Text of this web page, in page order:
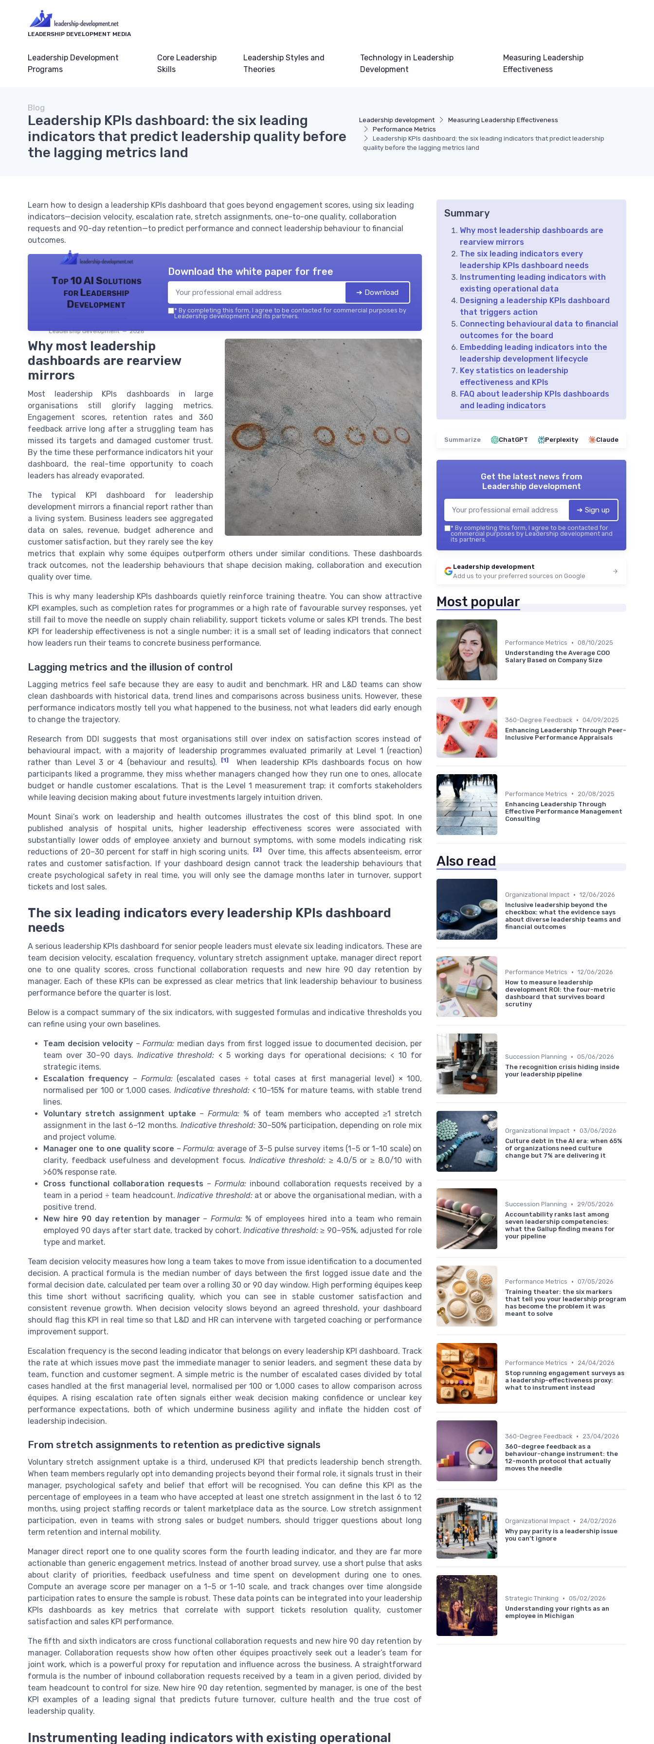
LEADERSHIP DEVELOPMENT MEDIA
Leadership Development
Programs
Core Leadership
Skills
Leadership Styles and
Theories
Technology in Leadership
Development
Measuring Leadership
Effectiveness
Leadership development
Measuring Leadership Effectiveness
Performance Metrics
Leadership KPIs dashboard: the six leading indicators that predict leadership
quality before the lagging metrics land
Blog
Leadership KPIs dashboard: the six leading
indicators that predict leadership quality before
the lagging metrics land
Learn how to design a leadership KPIs dashboard that goes beyond engagement scores, using six leading
indicators—decision velocity, escalation rate, stretch assignments, one-to-one quality, collaboration
requests and 90-day retention—to predict performance and connect leadership behaviour to financial
outcomes.
Top 10 AI Solutions
for Leadership
Development
Leadership development — 2026
Download the white paper for free
➔ Download
* By completing this form, I agree to be contacted for commercial purposes by
Leadership development and its partners.
Why most leadership
dashboards are rearview
mirrors
Most leadership KPIs dashboards in large
organisations still glorify lagging metrics.
Engagement scores, retention rates and 360
feedback arrive long after a struggling team has
missed its targets and damaged customer trust.
By the time these performance indicators hit your
dashboard, the real-time opportunity to coach
leaders has already evaporated.
The typical KPI dashboard for leadership
development mirrors a financial report rather than
a living system. Business leaders see aggregated
data on sales, revenue, budget adherence and
customer satisfaction, but they rarely see the key
metrics that explain why some équipes outperform others under similar conditions. These dashboards
track outcomes, not the leadership behaviours that shape decision making, collaboration and execution
quality over time.
This is why many leadership KPIs dashboards quietly reinforce training theatre. You can show attractive
KPI examples, such as completion rates for programmes or a high rate of favourable survey responses, yet
still fail to move the needle on supply chain reliability, support tickets volume or sales KPI trends. The best
KPI for leadership effectiveness is not a single number; it is a small set of leading indicators that connect
how leaders run their teams to concrete business performance.
Lagging metrics and the illusion of control
Lagging metrics feel safe because they are easy to audit and benchmark. HR and L&D teams can show
clean dashboards with historical data, trend lines and comparisons across business units. However, these
performance indicators mostly tell you what happened to the business, not what leaders did early enough
to change the trajectory.
Research from DDI suggests that most organisations still over index on satisfaction scores instead of
behavioural impact, with a majority of leadership programmes evaluated primarily at Level 1 (reaction)
rather than Level 3 or 4 (behaviour and results).
[1]
When leadership KPIs dashboards focus on how
participants liked a programme, they miss whether managers changed how they run one to ones, allocate
budget or handle customer escalations. That is the Level 1 measurement trap; it comforts stakeholders
while leaving decision making about future investments largely intuition driven.
Mount Sinai’s work on leadership and health outcomes illustrates the cost of this blind spot. In one
published analysis of hospital units, higher leadership effectiveness scores were associated with
substantially lower odds of employee anxiety and burnout symptoms, with some models indicating risk
reductions of 20–30 percent for staff in high scoring units.
[2]
Over time, this affects absenteeism, error
rates and customer satisfaction. If your dashboard design cannot track the leadership behaviours that
create psychological safety in real time, you will only see the damage months later in turnover, support
tickets and lost sales.
The six leading indicators every leadership KPIs dashboard
needs
A serious leadership KPIs dashboard for senior people leaders must elevate six leading indicators. These are
team decision velocity, escalation frequency, voluntary stretch assignment uptake, manager direct report
one to one quality scores, cross functional collaboration requests and new hire 90 day retention by
manager. Each of these KPIs can be expressed as clear metrics that link leadership behaviour to business
performance before the quarter is lost.
Below is a compact summary of the six indicators, with suggested formulas and indicative thresholds you
can refine using your own baselines.
Team decision velocity – Formula: median days from first logged issue to documented decision, per
team over 30–90 days.Indicative threshold: < 5 working days for operational decisions; < 10 for
strategic items.
Escalation frequency –Formula: (escalated cases ÷ total cases at first managerial level) × 100,
normalised per 100 or 1,000 cases. Indicative threshold:< 10–15% for mature teams, with stable trend
lines.
Voluntary stretch assignment uptake –Formula: % of team members who accepted ≥1 stretch
assignment in the last 6–12 months. Indicative threshold: 30–50% participation, depending on role mix
and project volume.
Manager one to one quality score –Formula: average of 3–5 pulse survey items (1–5 or 1–10 scale) on
clarity, feedback usefulness and development focus.Indicative threshold:≥ 4.0/5 or ≥ 8.0/10 with
>60% response rate.
Cross functional collaboration requests – Formula: inbound collaboration requests received by a
team in a period ÷ team headcount.Indicative threshold:at or above the organisational median, with a
positive trend.
New hire 90 day retention by manager– Formula:% of employees hired into a team who remain
employed 90 days after start date, tracked by cohort.Indicative threshold: ≥ 90–95%, adjusted for role
type and market.
Team decision velocity measures how long a team takes to move from issue identification to a documented
decision. A practical formula is the median number of days between the first logged issue date and the
formal decision date, calculated per team over a rolling 30 or 90 day window. High performing équipes keep
this time short without sacrificing quality, which you can see in stable customer satisfaction and
consistent revenue growth. When decision velocity slows beyond an agreed threshold, your dashboard
should flag this KPI in real time so that L&D and HR can intervene with targeted coaching or performance
improvement support.
Escalation frequency is the second leading indicator that belongs on every leadership KPI dashboard. Track
the rate at which issues move past the immediate manager to senior leaders, and segment these data by
team, function and customer segment. A simple metric is the number of escalated cases divided by total
cases handled at the first managerial level, normalised per 100 or 1,000 cases to allow comparison across
équipes. A rising escalation rate often signals either weak decision making confidence or unclear key
performance expectations, both of which undermine business agility and inflate the hidden cost of
leadership indecision.
From stretch assignments to retention as predictive signals
Voluntary stretch assignment uptake is a third, underused KPI that predicts leadership bench strength.
When team members regularly opt into demanding projects beyond their formal role, it signals trust in their
manager, psychological safety and belief that effort will be recognised. You can define this KPI as the
percentage of employees in a team who have accepted at least one stretch assignment in the last 6 to 12
months, using project staffing records or talent marketplace data as the source. Low stretch assignment
participation, even in teams with strong sales or budget numbers, should trigger questions about long
term retention and internal mobility.
Manager direct report one to one quality scores form the fourth leading indicator, and they are far more
actionable than generic engagement metrics. Instead of another broad survey, use a short pulse that asks
about clarity of priorities, feedback usefulness and time spent on development during one to ones.
Compute an average score per manager on a 1–5 or 1–10 scale, and track changes over time alongside
participation rates to ensure the sample is robust. These data points can be integrated into your leadership
KPIs dashboards as key metrics that correlate with support tickets resolution quality, customer
satisfaction and sales KPI performance.
The fifth and sixth indicators are cross functional collaboration requests and new hire 90 day retention by
manager. Collaboration requests show how often other équipes proactively seek out a leader’s team for
joint work, which is a powerful proxy for reputation and influence across the business. A straightforward
formula is the number of inbound collaboration requests received by a team in a given period, divided by
team headcount to control for size. New hire 90 day retention, segmented by manager, is one of the best
KPI examples of a leading signal that predicts future turnover, culture health and the true cost of
leadership quality.
Instrumenting leading indicators with existing operational
Summary
Why most leadership dashboards are
rearview mirrors
The six leading indicators every
leadership KPIs dashboard needs
Instrumenting leading indicators with
existing operational data
Designing a leadership KPIs dashboard
that triggers action
Connecting behavioural data to financial
outcomes for the board
Embedding leading indicators into the
leadership development lifecycle
Key statistics on leadership
effectiveness and KPIs
FAQ about leadership KPIs dashboards
and leading indicators
Summarize ChatGPT Perplexity Claude
Get the latest news from
Leadership development
➔ Sign up
* By completing this form, I agree to be contacted for
commercial purposes by Leadership development and
its partners.
Leadership development
Add us to your preferred sources on Google
Most popular
Performance Metrics • 08/10/2025
Understanding the Average COO
Salary Based on Company Size
360-Degree Feedback • 04/09/2025
Enhancing Leadership Through Peer-
Inclusive Performance Appraisals
Performance Metrics •
20/08/2025
Enhancing Leadership Through
Effective Performance Management
Consulting
Also read
Organizational Impact • 12/06/2026
Inclusive leadership beyond the
checkbox: what the evidence says
about diverse leadership teams and
financial outcomes
Performance Metrics • 12/06/2026
How to measure leadership
development ROI: the four-metric
dashboard that survives board
scrutiny
Succession Planning • 05/06/2026
The recognition crisis hiding inside
your leadership pipeline
Organizational Impact • 03/06/2026
Culture debt in the AI era: when 65%
of organizations need culture
change but 7% are delivering it
Succession Planning •
29/05/2026
Accountability ranks last among
seven leadership competencies:
what the Gallup finding means for
your pipeline
Performance Metrics • 07/05/2026
Training theater: the six markers
that tell you your leadership program
has become the problem it was
meant to solve
Performance Metrics •
24/04/2026
Stop running engagement surveys as
a leadership-effectiveness proxy:
what to instrument instead
360-Degree Feedback •
23/04/2026
360-degree feedback as a
behaviour-change instrument: the
12-month protocol that actually
moves the needle
Organizational Impact •
24/02/2026
Why pay parity is a leadership issue
you can’t ignore
Strategic Thinking • 05/02/2026
Understanding your rights as an
employee in Michigan